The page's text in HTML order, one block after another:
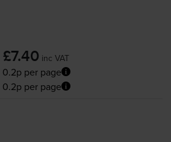
£7.40 inc VAT
0.2p per page
0.2p per page